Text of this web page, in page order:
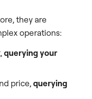
they are
operations:
querying your
price,querying